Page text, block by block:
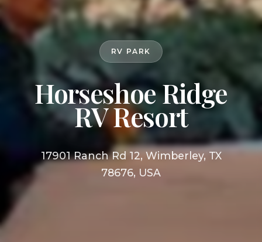
RV PARK
Horseshoe Ridge
RV Resort
17901 Ranch Rd 12, Wimberley, TX
78676, USA